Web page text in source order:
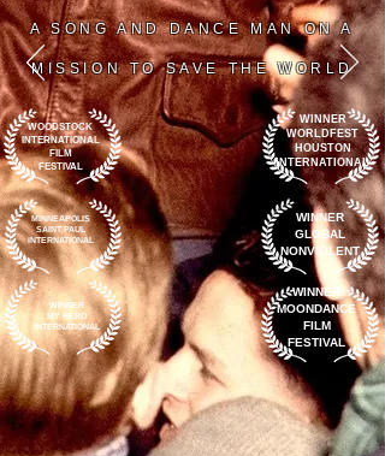
A SONG AND DANCE MAN ON A
MISSION TO SAVE THE WORLD
WOODSTOCK
INTERNATIONAL
FILM
FESTIVAL
MINNEAPOLIS
SAINT PAUL
INTERNATIONAL
WINNER
MY HERO
INTERNATIONAL
WINNER
WORLDFEST
HOUSTON
INTERNATIONAL
WINNER
GLOBAL
NONVIOLENT
WINNER
MOONDANCE
FILM
FESTIVAL